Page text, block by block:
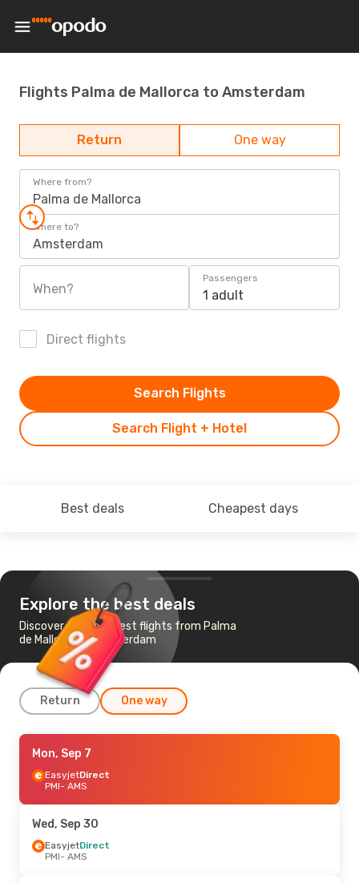
Flights Palma de Mallorca to Amsterdam
Return One way
Where from?
Palma de Mallorca
Where to?
Amsterdam
When?
Passengers
1 adult
Direct flights
Search Flight + Hotel
Search Flights
Best deals Cheapest days
Explore the best deals
Discover the cheapest flights from Palma
de Mallorca to Amsterdam
Return One way
Wed, Sep 30
EasyjetDirect
PMI- AMS
AMS- PMI
Tue, Sep 22- Wed, Sep 23
Mon, Sep 7
EasyjetDirect
PMI- AMS
Wed, Sep 30
EasyjetDirect
PMI- AMS